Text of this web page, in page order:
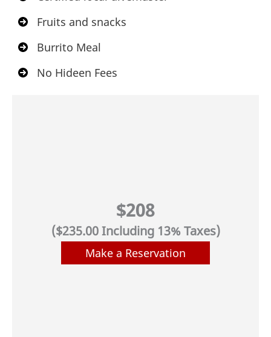
Fruits and snacks
Burrito Meal
No Hideen Fees
$208
($235.00 Including 13% Taxes)
Make a Reservation